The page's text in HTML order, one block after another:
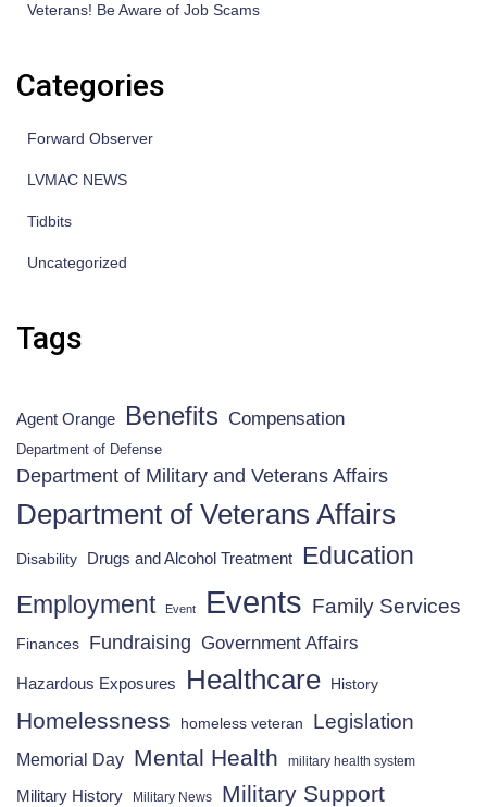
Veterans! Be Aware of Job Scams
Categories
Forward Observer
LVMAC NEWS
Tidbits
Uncategorized
Tags
Agent Orange Benefits Compensation
Department of Defense
Department of Military and Veterans Affairs
Department of Veterans Affairs
Disability Drugs and Alcohol Treatment Education
Employment Event Events Family Services
Finances Fundraising Government Affairs
Hazardous Exposures Healthcare History
Homelessness homeless veteran Legislation
Memorial Day Mental Health military health system
Military History Military News Military Support